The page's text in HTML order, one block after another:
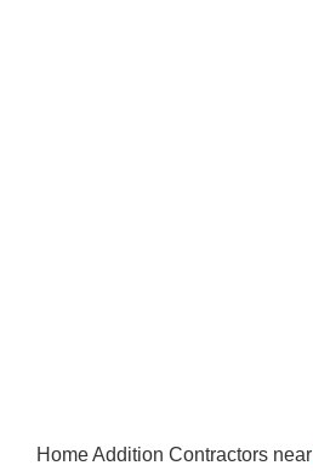
Home Addition Contractors near